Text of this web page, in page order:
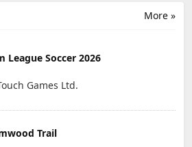
More »
League Soccer 2026
Games Ltd.
Trail